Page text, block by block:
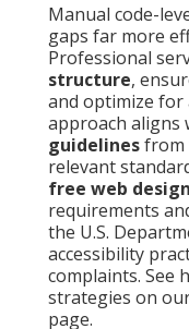
Manual code-
gaps far more
Professional
structure,
and optimize for
approach
guidelinesfrom
relevant
free web design
requirements
the U.S.
accessibility
complaints. See
strategies on
page.